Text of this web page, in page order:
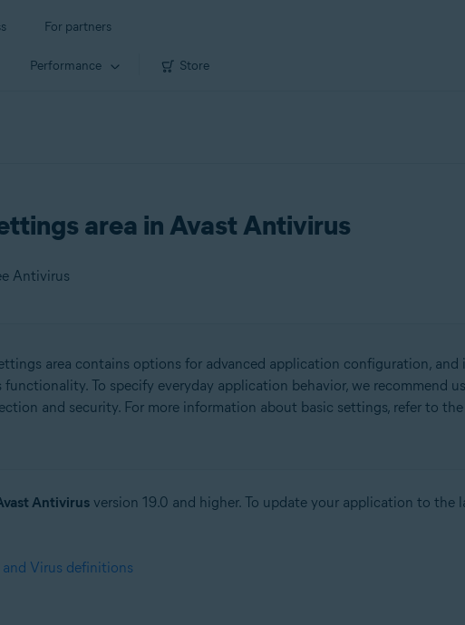
For partners
Performance Store
area in Avast Antivirus
Antivirus
/ 64-bit
bit
area contains options for advanced application configuration, and
To specify everyday application behavior, we recommend
and security. For more information about basic settings, refer to
Antivirusversion 19.0 and higher. To update your application to
Virus definitions